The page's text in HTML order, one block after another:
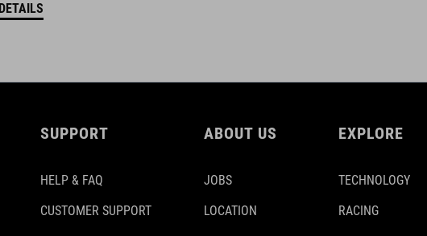
DETAILS
SUPPORT
HELP & FAQ
CUSTOMER SUPPORT
ABOUT US
JOBS
LOCATION
EXPLORE
TECHNOLOGY
RACING